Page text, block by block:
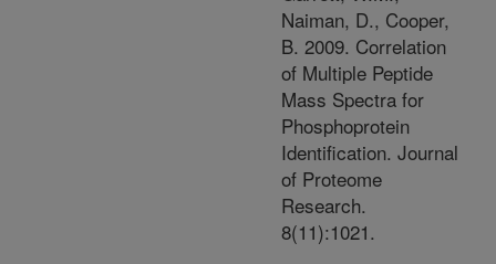
Naiman, D., Cooper,
B. 2009. Correlation
of Multiple Peptide
Mass Spectra for
Phosphoprotein
Identification. Journal
of Proteome
Research.
8(11):1021.